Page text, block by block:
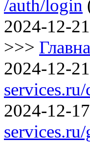
/auth/login
2024-12-
>>>
2024-12-
2024-12-